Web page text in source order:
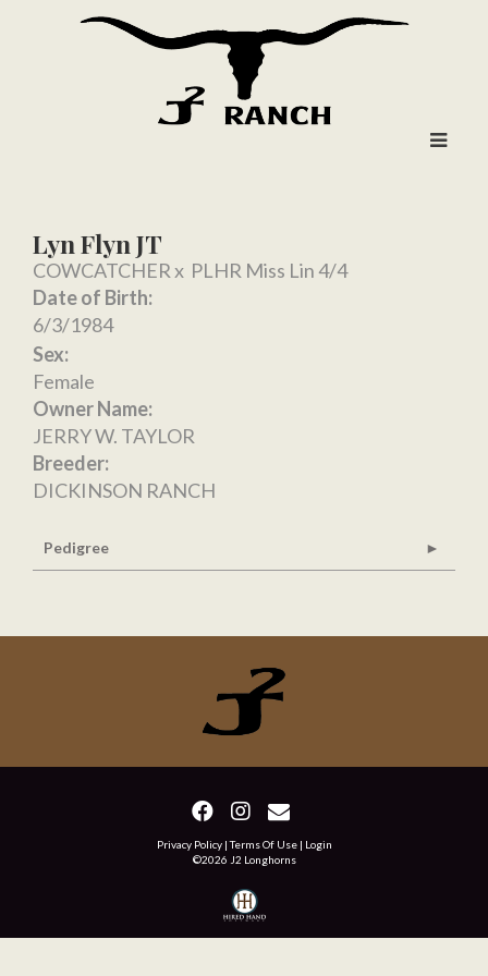
Lyn Flyn JT
COWCATCHERx PLHR Miss Lin 4/4
Date of Birth:
6/3/1984
Sex:
Female
Owner Name:
JERRY W. TAYLOR
Breeder:
DICKINSON RANCH
Pedigree
Privacy Policy Terms Of Use
Login
©2026 J2 Longhorns